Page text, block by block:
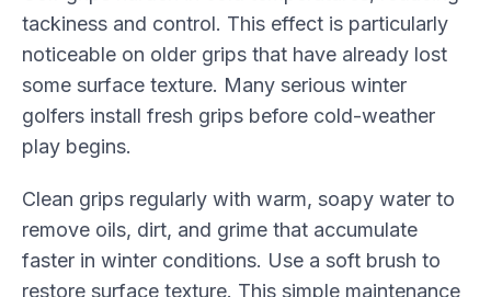
tackiness and control. This effect is particularly
noticeable on older grips that have already lost
some surface texture. Many serious winter
golfers install fresh grips before cold-weather
play begins.
Clean grips regularly with warm, soapy water to
remove oils, dirt, and grime that accumulate
faster in winter conditions. Use a soft brush to
restore surface texture. This simple maintenance